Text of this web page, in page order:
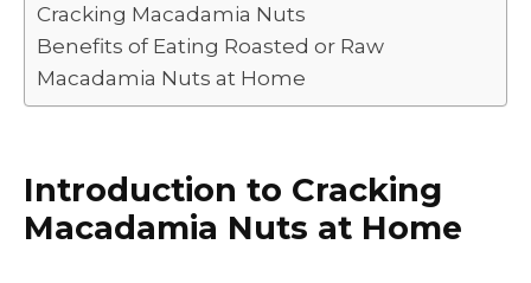
Cracking Macadamia Nuts
Benefits of Eating Roasted or Raw
Macadamia Nuts at Home
Introduction to Cracking
Macadamia Nuts at Home